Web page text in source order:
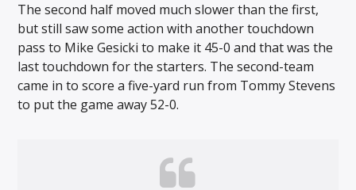
The second half moved much slower than the first,
but still saw some action with another touchdown
pass to Mike Gesicki to make it 45-0 and that was the
last touchdown for the starters. The second-team
came in to score a five-yard run from Tommy Stevens
to put the game away 52-0.